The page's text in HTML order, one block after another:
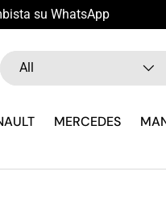
su WhatsApp
Search
Product type
All
MERCEDES